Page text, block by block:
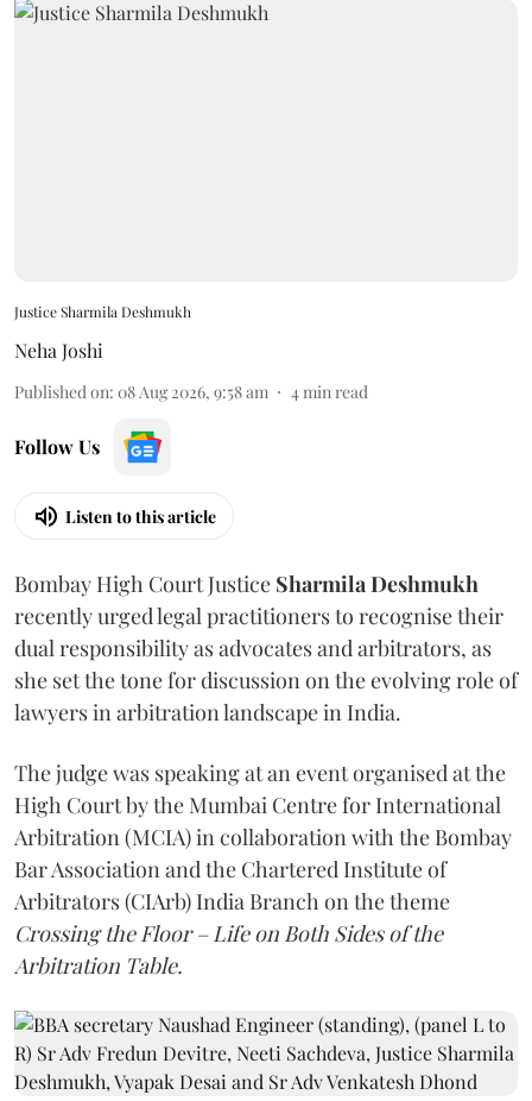
Justice Sharmila Deshmukh
Neha Joshi
Published on: 08 Aug 2026, 9:58 am 4min read
Follow Us
Listen to this article
Bombay High Court Justice Sharmila Deshmukh
recently urged legal practitioners to recognise their
dual responsibility as advocates and arbitrators, as
she set the tone for discussion on the evolving role of
lawyers in arbitration landscape in India.
The judge was speaking at an event organised at the
High Court by the Mumbai Centre for International
Arbitration (MCIA) in collaboration with the Bombay
Bar Association and the Chartered Institute of
Arbitrators (CIArb) India Branch on the theme
Crossing the Floor – Life on Both Sides of the
Arbitration Table.